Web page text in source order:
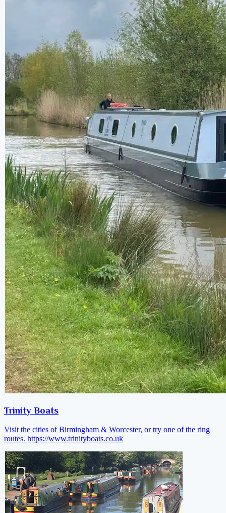
Trinity Boats
Visit the cities of Birmingham & Worcester, or try one of the ring
routes. https://www.trinityboats.co.uk